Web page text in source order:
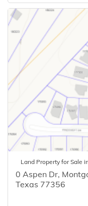
Land Property for Sale
0 Aspen Dr,
Texas 77356